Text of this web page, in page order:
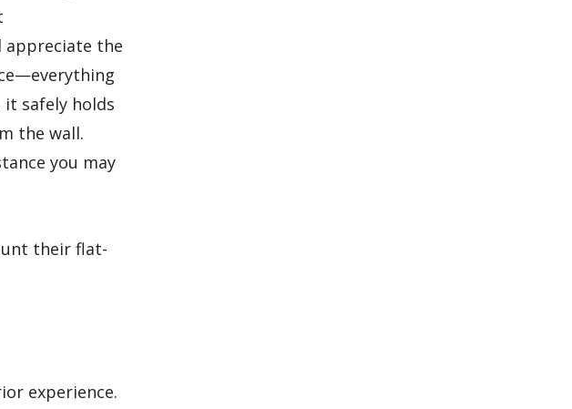
appreciate the
it safely holds
the wall.
you may
their flat-
experience.